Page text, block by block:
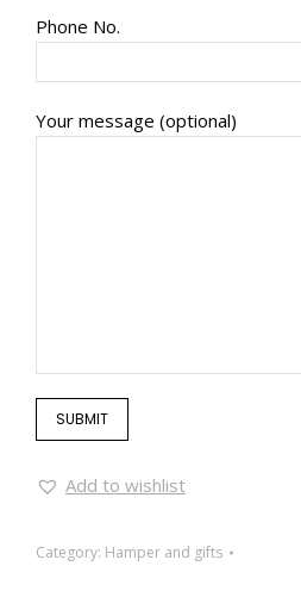
Phone No.
Your message (optional)
Add to wishlist
Category: Hamper and gifts